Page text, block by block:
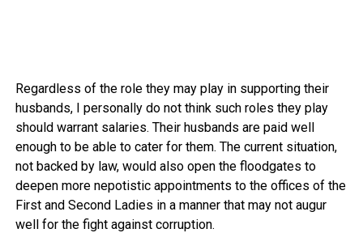
Regardless of the role they may play in supporting their
husbands, I personally do not think such roles they play
should warrant salaries. Their husbands are paid well
enough to be able to cater for them. The current situation,
not backed by law, would also open the floodgates to
deepen more nepotistic appointments to the offices of the
First and Second Ladies in a manner that may not augur
well for the fight against corruption.